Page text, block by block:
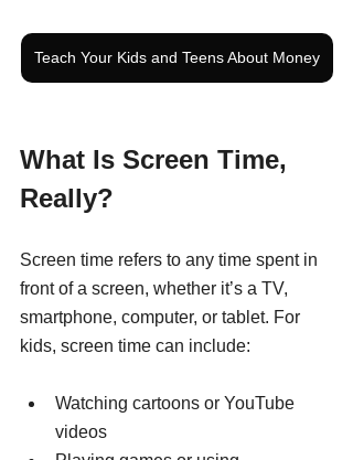
Teach Your Kids and Teens About Money
What Is Screen Time,
Really?
Screen time refers to any time spent in
front of a screen, whether it’s a TV,
smartphone, computer, or tablet. For
kids, screen time can include:
Watching cartoons or YouTube
videos